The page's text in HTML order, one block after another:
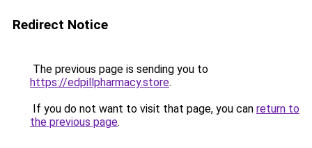
Redirect Notice
The previous page is sending you to
https://edpillpharmacy.store.
If you do not want to visit that page, you can return to
the previous page.